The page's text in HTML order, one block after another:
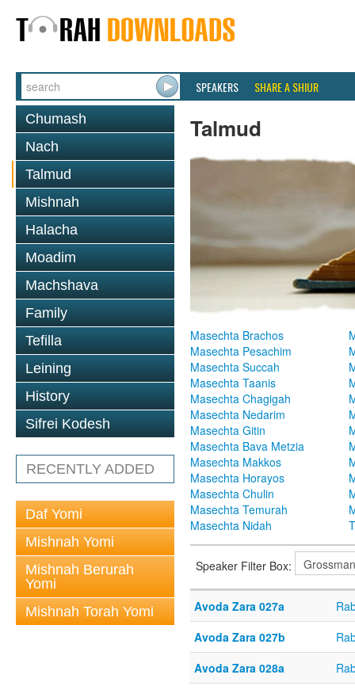
SPEAKERS SHARE A SHIUR
Chumash
Nach
Talmud
Mishnah
Halacha
Moadim
Machshava
Family
Tefilla
Leining
History
Sifrei Kodesh
RECENTLY ADDED
Daf Yomi
Mishnah Yomi
Mishnah Berurah
Yomi
Mishnah Torah Yomi
Talmud
Masechta Brachos
Masechta Pesachim
Masechta Succah
Masechta Taanis
Masechta Chagigah
Masechta Nedarim
Masechta Gitin
Masechta Bava Metzia
Masechta Makkos
Masechta Horayos
Masechta Chulin
Masechta Temurah
Masechta Nidah
Speaker Filter Box:
Avoda Zara 027a
Avoda Zara 027b
Avoda Zara 028a